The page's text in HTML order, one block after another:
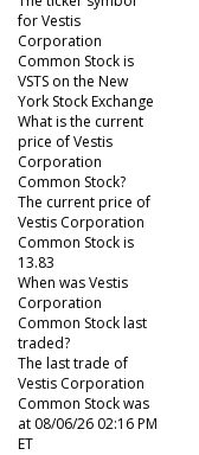
for Vestis
Corporation
Common Stock is
VSTS on the New
York Stock Exchange
What is the current
price of Vestis
Corporation
Common Stock?
The current price of
Vestis Corporation
Common Stock is
13.83
When was Vestis
Corporation
Common Stock last
traded?
The last trade of
Vestis Corporation
Common Stock was
at 08/06/26 02:16 PM
ET